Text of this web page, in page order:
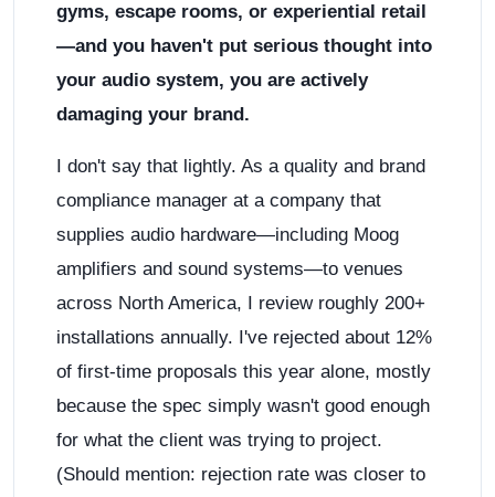
gyms, escape rooms, or experiential retail
—and you haven't put serious thought into
your audio system, you are actively
damaging your brand.
I don't say that lightly. As a quality and brand
compliance manager at a company that
supplies audio hardware—including Moog
amplifiers and sound systems—to venues
across North America, I review roughly 200+
installations annually. I've rejected about 12%
of first-time proposals this year alone, mostly
because the spec simply wasn't good enough
for what the client was trying to project.
(Should mention: rejection rate was closer to